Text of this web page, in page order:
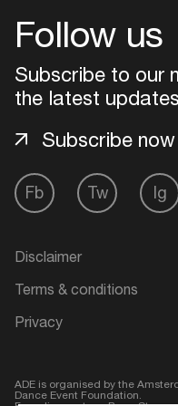
Follow us
Subscribe to our
the latest updates
Fb Tw Ig
Subscribe now
Disclaimer
Terms & conditions
Privacy
ADE is organised by the
Dance Event Foundation.
Login
Create
Add
Easily
your